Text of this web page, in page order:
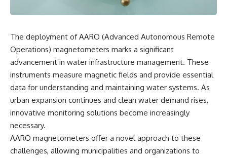
separate confirmed facts from
If you're interested in **UFO
documentaries, UAP
investigations, declassified
government files, alien
encounter cases, crash retrieval
claims, or evidence-based
investigations**, this
documentary provides one of
examinations of the Varginha
UFO Incident available.
explanation, the possible role
of follow-up observations.
Rather than asking whether the
Wow! Signal came from
extraterrestrial intelligence, this
investigation follows the
evidence—showing how
preserved paper records,
modern data analysis, and new
running mysteries.
The deployment of AARO (Advanced Autonomous Remote
Operations) magnetometers marks a significant
advancement in water infrastructure management. These
instruments measure magnetic fields and provide essential
data for understanding and maintaining water systems. As
urban expansion continues and clean water demand rises,
innovative monitoring solutions become increasingly
necessary.
AARO magnetometers offer a novel approach to these
challenges, allowing municipalities and organizations to